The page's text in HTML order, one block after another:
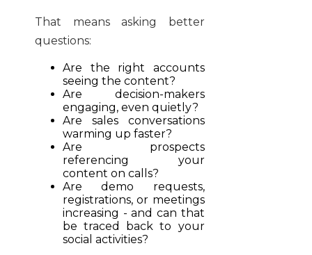
That means asking better
questions:
Are the right accounts
seeing the content?
Are decision-makers
engaging, even quietly?
Are sales conversations
warming up faster?
Are prospects
referencing your
content on calls?
Are demo requests,
registrations, or meetings
increasing - and can that
be traced back to your
social activities?